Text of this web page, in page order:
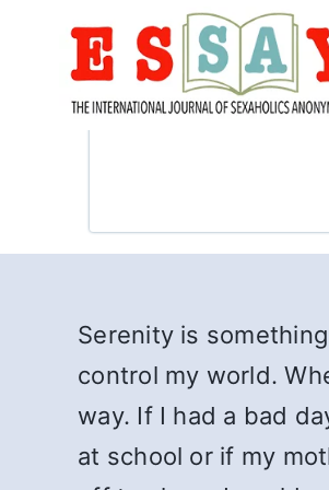
Serenity is
control my world.
way. If I had a bad
at school or if my